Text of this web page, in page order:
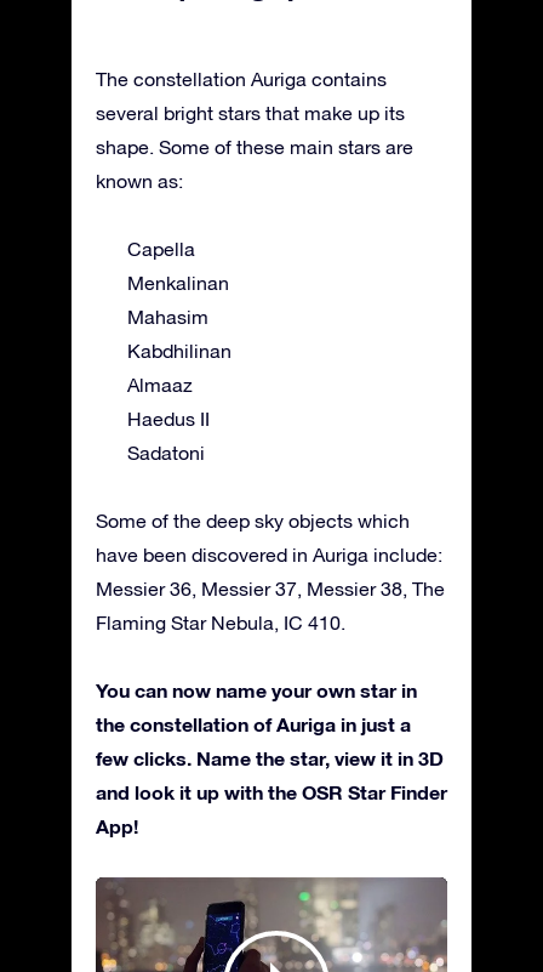
The constellation Auriga contains
several bright stars that make up its
shape. Some of these main stars are
known as:
Capella
Menkalinan
Mahasim
Kabdhilinan
Almaaz
Haedus II
Sadatoni
Some of the deep sky objects which
have been discovered in Auriga include:
Messier 36, Messier 37, Messier 38, The
Flaming Star Nebula, IC 410.
You can now name your own star in
the constellation of Auriga in just a
few clicks. Name the star, view it in 3D
and look it up with the OSR Star Finder
App!